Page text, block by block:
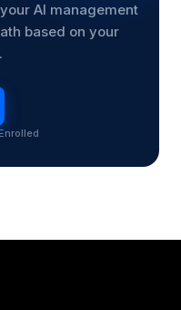
AI management
based on your